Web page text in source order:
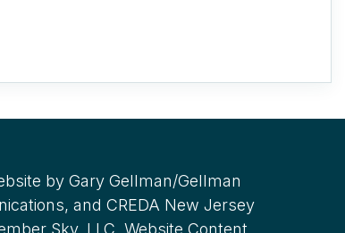
by Gary Gellman/Gellman
and CREDA New Jersey
Sky, LLC. Website Content